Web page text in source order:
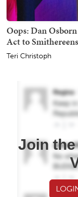
Oops: Dan
Act to Smithereens
Teri Christoph
Join